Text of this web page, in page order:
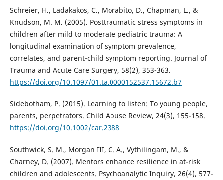
Schreier, H., Ladakakos, C., Morabito, D., Chapman, L., &
Knudson, M. M. (2005). Posttraumatic stress symptoms in
children after mild to moderate pediatric trauma: A
longitudinal examination of symptom prevalence,
correlates, and parent-child symptom reporting. Journal of
Trauma and Acute Care Surgery, 58(2), 353-363.
https://doi.org/10.1097/01.ta.0000152537.15672.b7
Sidebotham, P. (2015). Learning to listen: To young people,
parents, perpetrators. Child Abuse Review, 24(3), 155-158.
https://doi.org/10.1002/car.2388
Southwick, S. M., Morgan III, C. A., Vythilingam, M., &
Charney, D. (2007). Mentors enhance resilience in at-risk
children and adolescents. Psychoanalytic Inquiry, 26(4), 577-